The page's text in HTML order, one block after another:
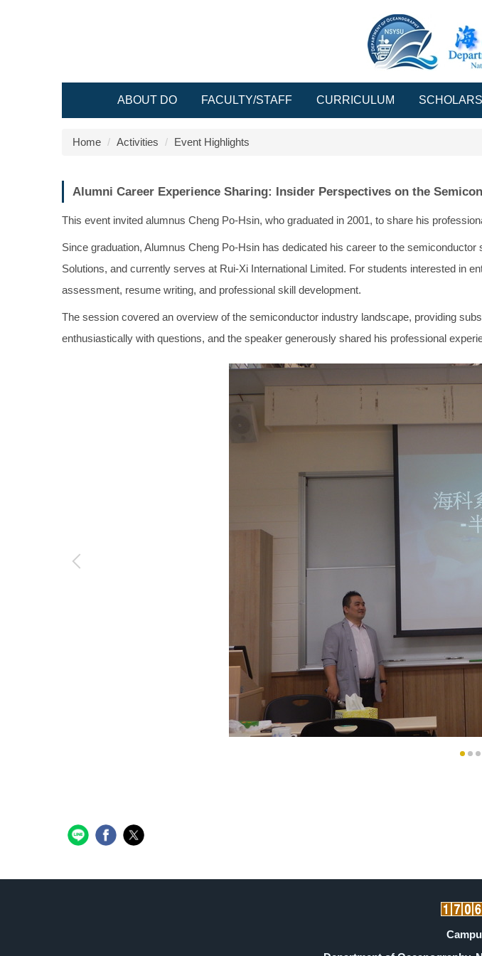
ABOUT DO FACULTY/STAFF CURRICULUM
Home Activities Event Highlights
Alumni Career Experience Sharing: Insider Perspectives on the
This event invited alumnus Cheng Po-Hsin, who graduated in 2001, to share his
Since graduation, Alumnus Cheng Po-Hsin has dedicated his career to the
Solutions, and currently serves at Rui-Xi International Limited. For students interested in
assessment, resume writing, and professional skill development.
The session covered an overview of the semiconductor industry landscape, providing
enthusiastically with questions, and the speaker generously shared his professional